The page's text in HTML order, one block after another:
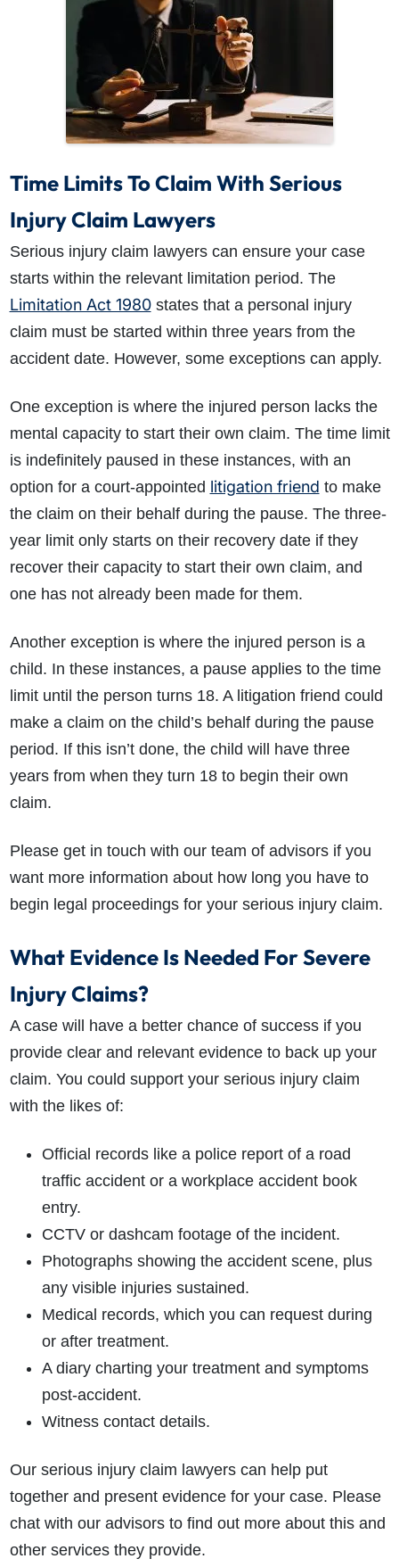
Time Limits To Claim With Serious
Injury Claim Lawyers
Serious injury claim lawyers can ensure your case
starts within the relevant limitation period. The
Limitation Act 1980states that a personal injury
claim must be started within three years from the
accident date. However, some exceptions can apply.
One exception is where the injured person lacks the
mental capacity to start their own claim. The time limit
is indefinitely paused in these instances, with an
option for a court-appointed litigation friend to make
the claim on their behalf during the pause. The three-
year limit only starts on their recovery date if they
recover their capacity to start their own claim, and
one has not already been made for them.
Another exception is where the injured person is a
child. In these instances, a pause applies to the time
limit until the person turns 18. A litigation friend could
make a claim on the child’s behalf during the pause
period. If this isn’t done, the child will have three
years from when they turn 18 to begin their own
claim.
Please get in touch with our team of advisors if you
want more information about how long you have to
begin legal proceedings for your serious injury claim.
What Evidence Is Needed For Severe
Injury Claims?
A case will have a better chance of success if you
provide clear and relevant evidence to back up your
claim. You could support your serious injury claim
with the likes of:
Official records like a police report of a road
traffic accident or a workplace accident book
entry.
CCTV or dashcam footage of the incident.
Photographs showing the accident scene, plus
any visible injuries sustained.
Medical records, which you can request during
or after treatment.
A diary charting your treatment and symptoms
post-accident.
Witness contact details.
Our serious injury claim lawyers can help put
together and present evidence for your case. Please
chat with our advisors to find out more about this and
other services they provide.